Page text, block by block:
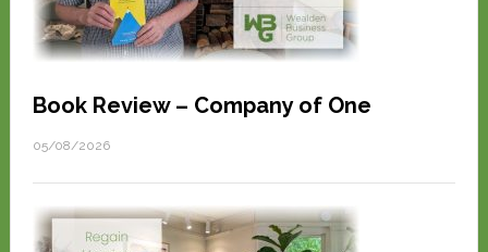
Book Review – Company of One
05/08/2026